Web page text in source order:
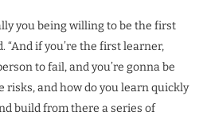
you being willing to be the first
“And if you’re the first learner,
to fail, and you’re gonna be
risks, and how do you learn quickly
build from there a series of